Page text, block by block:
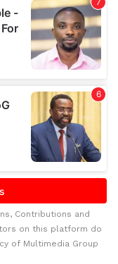
Contributions and
on this platform do
of Multimedia Group